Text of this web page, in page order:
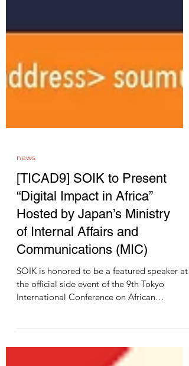
news
[TICAD9] SOIK to Present
“Digital Impact in Africa”
Hosted by Japan’s Ministry
of Internal Affairs and
the official side event of the 9th Tokyo